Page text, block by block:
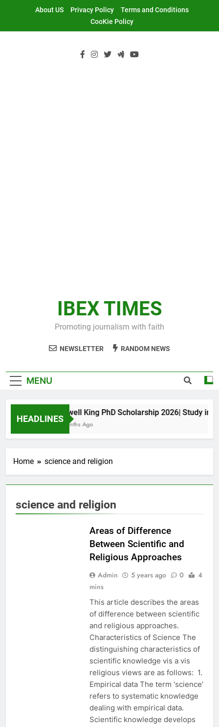
About US Privacy Policy
Terms and Conditions
CooKie Policy
IBEX TIMES
Promoting journalism with faith
NEWSLETTER RANDOM NEWS
MENU
HEADLINES
Maxwell King PhD Scholarship 2026| Study in
10 Months Ago
Home science and religion
science and religion
PAKISTAN
CULTURE
Areas of Difference
Between Scientific and
Religious Approaches
Admin 5 years ago 0
4
mins
This article describes the areas
of difference between scientific
and religious approaches.
Characteristics of Science The
distinguishing characteristics of
scientific knowledge vis a vis
religious views are as follows: 1.
Empirical data The term ‘science’
refers to systematic knowledge
dealing with empirical data.
Scientific knowledge develops